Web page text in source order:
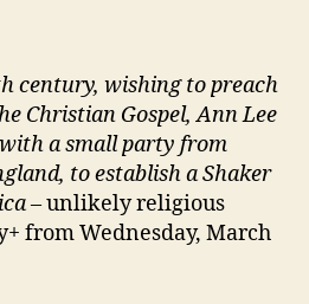
century, wishing to preach
Christian Gospel, Ann Lee
a small party from
to establish a Shaker
– unlikely religious
from Wednesday, March